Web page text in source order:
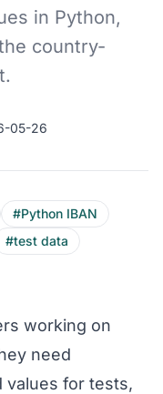
in Python,
country-
05-26
#Python IBAN
#test data
working on
need
values for tests,